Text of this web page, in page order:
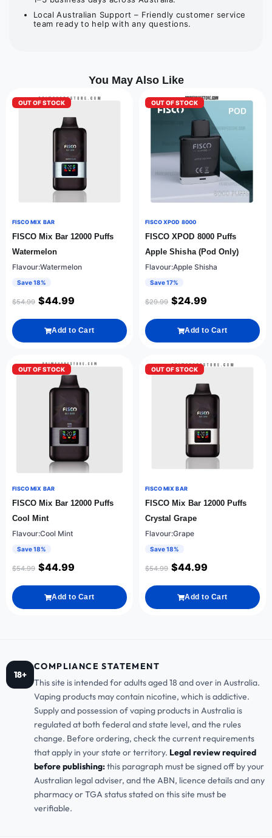
Local Australian Support – Friendly customer service
team ready to help with any questions.
You May Also Like
OUT OF STOCK
FISCO MIX BAR
FISCO Mix Bar 12000 Puffs
Watermelon
Flavour:Watermelon
Save 18%
$54.99 $44.99
Add to Cart
OUT OF STOCK
FISCO XPOD 8000
FISCO XPOD 8000 Puffs
Apple Shisha (Pod Only)
Flavour:Apple Shisha
Save 17%
$29.99 $24.99
Add to Cart
OUT OF STOCK
FISCO MIX BAR
FISCO Mix Bar 12000 Puffs
Cool Mint
Flavour:Cool Mint
Save 18%
$54.99 $44.99
Add to Cart
OUT OF STOCK
FISCO MIX BAR
FISCO Mix Bar 12000 Puffs
Crystal Grape
Flavour:Grape
Save 18%
$54.99 $44.99
Add to Cart
18+
COMPLIANCE STATEMENT
This site is intended for adults aged 18 and over in Australia.
Vaping products may contain nicotine, which is addictive.
Supply and possession of vaping products in Australia is
regulated at both federal and state level, and the rules
change. Before ordering, check the current requirements
that apply in your state or territory. Legal review required
before publishing:this paragraph must be signed off by your
Australian legal adviser, and the ABN, licence details and any
pharmacy or TGA status stated on this site must be
verifiable.